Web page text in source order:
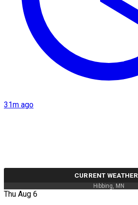
31m ago
CURRENT WEATHER
Hibbing, MN
Thu Aug 6